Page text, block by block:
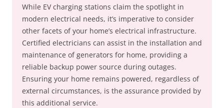
While EV charging stations claim the spotlight in
modern electrical needs, it’s imperative to consider
other facets of your home’s electrical infrastructure.
Certified electricians can assist in the installation and
maintenance of generators for home, providing a
reliable backup power source during outages.
Ensuring your home remains powered, regardless of
external circumstances, is the assurance provided by
this additional service.